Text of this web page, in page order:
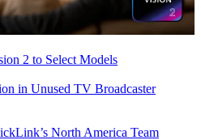
2 to Select Models
in Unused TV Broadcaster
North America Team